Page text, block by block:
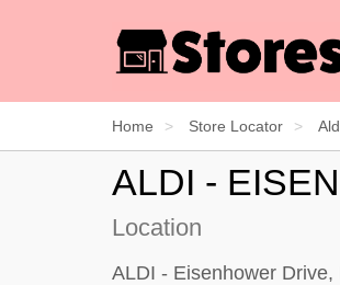
Home Store Locator
ALDI -
Location
ALDI - Eisenhower